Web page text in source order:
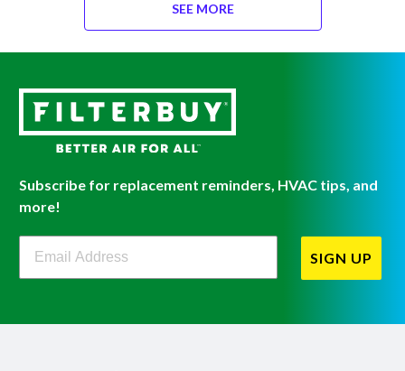
SEE MORE
Subscribe for replacement reminders, HVAC tips, and
more!
Filterbuy Newsletter Sign Up
SIGN UP